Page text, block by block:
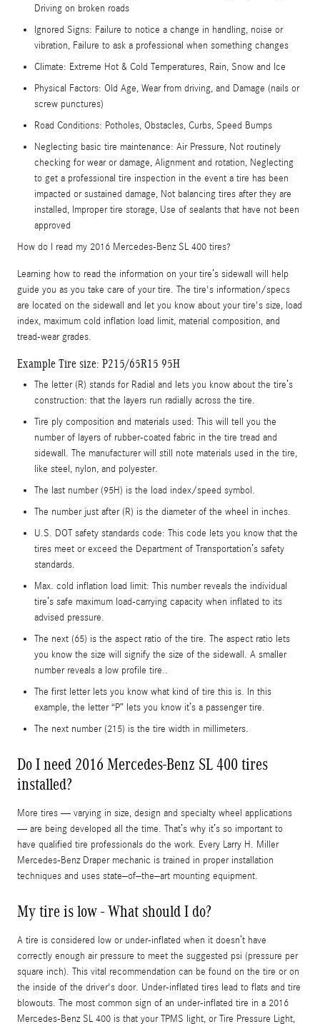
Driving on broken roads
Ignored Signs: Failure to notice a change in handling, noise or
vibration, Failure to ask a professional when something changes
Climate: Extreme Hot & Cold Temperatures, Rain, Snow and Ice
Physical Factors: Old Age, Wear from driving, and Damage (nails or
screw punctures)
Road Conditions: Potholes, Obstacles, Curbs, Speed Bumps
Neglecting basic tire maintenance: Air Pressure, Not routinely
checking for wear or damage, Alignment and rotation, Neglecting
to get a professional tire inspection in the event a tire has been
impacted or sustained damage, Not balancing tires after they are
installed, Improper tire storage, Use of sealants that have not been
approved
How do I read my 2016 Mercedes-Benz SL 400 tires?
Learning how to read the information on your tire’s sidewall will help
guide you as you take care of your tire. The tire's information/specs
are located on the sidewall and let you know about your tire's size, load
index, maximum cold inflation load limit, material composition, and
tread-wear grades.
Example Tire size: P215/65R15 95H
The letter (R) stands for Radial and lets you know about the tire’s
construction: that the layers run radially across the tire.
Tire ply composition and materials used: This will tell you the
number of layers of rubber-coated fabric in the tire tread and
sidewall. The manufacturer will still note materials used in the tire,
like steel, nylon, and polyester.
The last number (95H) is the load index/speed symbol.
The number just after (R) is the diameter of the wheel in inches.
U.S. DOT safety standards code: This code lets you know that the
tires meet or exceed the Department of Transportation’s safety
standards.
Max. cold inflation load limit: This number reveals the individual
tire’s safe maximum load-carrying capacity when inflated to its
advised pressure.
The next (65) is the aspect ratio of the tire. The aspect ratio lets
you know the size will signify the size of the sidewall. A smaller
number reveals a low profile tire..
The first letter lets you know what kind of tire this is. In this
example, the letter “P” lets you know it’s a passenger tire.
The next number (215) is the tire width in millimeters.
Do I need 2016 Mercedes-Benz SL 400 tires
installed?
More tires — varying in size, design and specialty wheel applications
— are being developed all the time. That’s why it’s so important to
have qualified tire professionals do the work. Every Larry H. Miller
Mercedes-Benz Draper mechanic is trained in proper installation
techniques and uses state–of–the–art mounting equipment.
My tire is low - What should I do?
A tire is considered low or under-inflated when it doesn’t have
correctly enough air pressure to meet the suggested psi (pressure per
square inch). This vital recommendation can be found on the tire or on
the inside of the driver's door. Under-inflated tires lead to flats and tire
blowouts. The most common sign of an under-inflated tire in a 2016
Mercedes-Benz SL 400 is that your TPMS light, or Tire Pressure Light,